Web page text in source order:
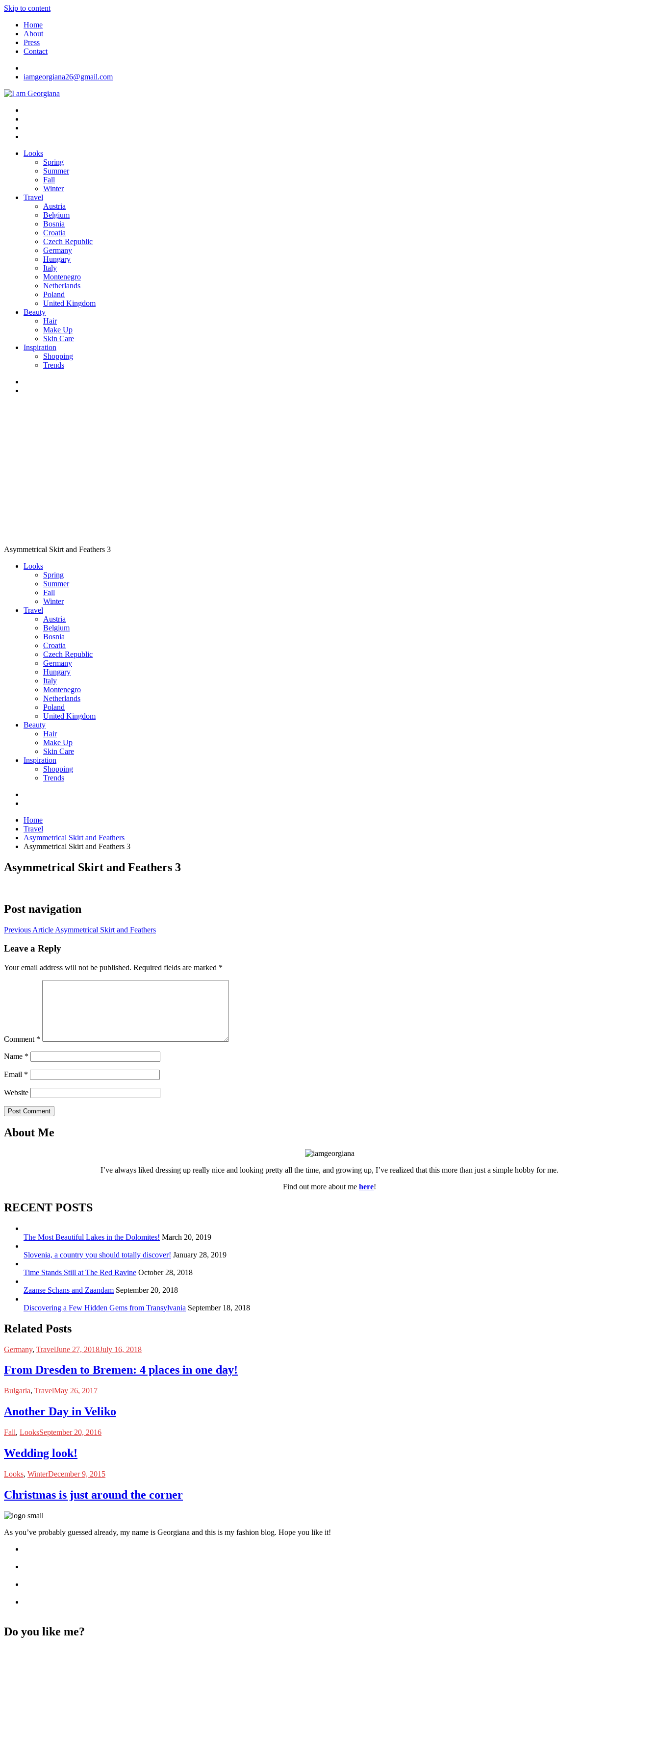
Skip to content
Home
About
Press
Contact
iamgeorgiana26@gmail.com
I am Georgiana
Fashion & Travel
Looks
Spring
Summer
Fall
Winter
Travel
Austria
Belgium
Bosnia
Croatia
Czech Republic
Germany
Hungary
Italy
Montenegro
Netherlands
Poland
United Kingdom
Beauty
Hair
Make Up
Skin Care
Inspiration
Shopping
Trends
Asymmetrical Skirt and Feathers 3
Looks
Spring
Summer
Fall
Winter
Travel
Austria
Belgium
Bosnia
Croatia
Czech Republic
Germany
Hungary
Italy
Montenegro
Netherlands
Poland
United Kingdom
Beauty
Hair
Make Up
Skin Care
Inspiration
Shopping
Trends
Home
Travel
Asymmetrical Skirt and Feathers
Asymmetrical Skirt and Feathers 3
Asymmetrical Skirt and Feathers 3
Post navigation
Previous Article Asymmetrical Skirt and Feathers
Leave a Reply
Your email address will not be published. Required fields are marked *
Comment *
Name *
Email *
Website
Post Comment
About Me
I’ve always liked dressing up really nice and looking pretty all the time, and growing up, I’ve realized that this more than just a simple hobby for me.
Find out more about me here!
RECENT POSTS
The Most Beautiful Lakes in the Dolomites! March 20, 2019
Slovenia, a country you should totally discover! January 28, 2019
Time Stands Still at The Red Ravine October 28, 2018
Zaanse Schans and Zaandam September 20, 2018
Discovering a Few Hidden Gems from Transylvania September 18, 2018
Related Posts
Germany, TravelJune 27, 2018July 16, 2018
From Dresden to Bremen: 4 places in one day!
Bulgaria, TravelMay 26, 2017
Another Day in Veliko
Fall, LooksSeptember 20, 2016
Wedding look!
Looks, WinterDecember 9, 2015
Christmas is just around the corner
As you’ve probably guessed already, my name is Georgiana and this is my fashion blog. Hope you like it!
Do you like me?